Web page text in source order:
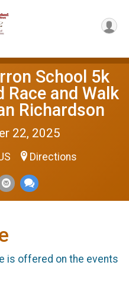
School 5k
Race and Walk
Richardson
22, 2025
Directions
is offered on the events